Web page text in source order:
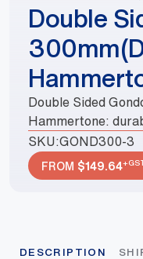
Double
Double Sided
Hammertone:
SKU:GOND300-3
FROM $149.64
DESCRIPTION